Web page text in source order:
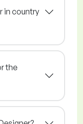
in country
the